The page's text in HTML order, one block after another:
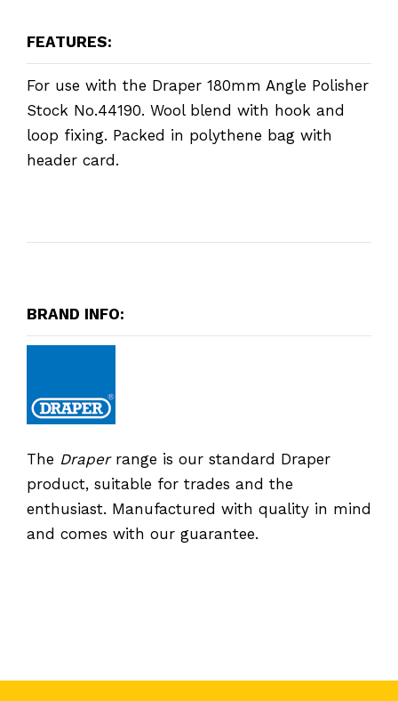
FEATURES:
For use with the Draper 180mm Angle Polisher
Stock No.44190. Wool blend with hook and
loop fixing. Packed in polythene bag with
header card.
BRAND INFO:
The Draperrange is our standard Draper
product, suitable for trades and the
enthusiast. Manufactured with quality in mind
and comes with our guarantee.